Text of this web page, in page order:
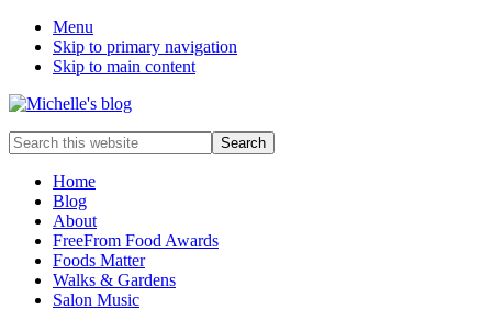
Menu
Skip to primary navigation
Skip to main content
Food
allergy
food
intolerance,
freefrom
foods,
electrosensitivity,
Search
this
websiteHome
Blog
About
FreeFrom Food Awards
Foods Matter
Walks & Gardens
Salon Music